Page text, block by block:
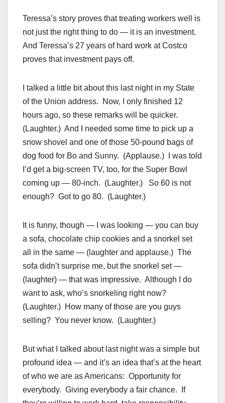
Teressa’s story proves that treating workers well is
not just the right thing to do — it is an investment.
And Teressa’s 27 years of hard work at Costco
proves that investment pays off.
I talked a little bit about this last night in my State
of the Union address. Now, I only finished 12
hours ago, so these remarks will be quicker.
(Laughter.) And I needed some time to pick up a
snow shovel and one of those 50-pound bags of
dog food for Bo and Sunny. (Applause.) I was told
I’d get a big-screen TV, too, for the Super Bowl
coming up — 80-inch. (Laughter.) So 60 is not
enough? Got to go 80. (Laughter.)
It is funny, though — I was looking — you can buy
a sofa, chocolate chip cookies and a snorkel set
all in the same — (laughter and applause.) The
sofa didn’t surprise me, but the snorkel set —
(laughter) — that was impressive. Although I do
want to ask, who’s snorkeling right now?
(Laughter.) How many of those are you guys
selling? You never know. (Laughter.)
But what I talked about last night was a simple but
profound idea — and it’s an idea that’s at the heart
of who we are as Americans: Opportunity for
everybody. Giving everybody a fair chance. If